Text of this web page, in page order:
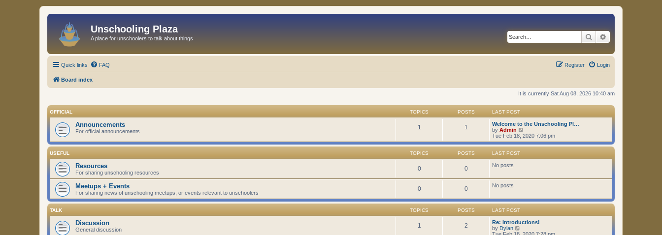
Unschooling Plaza
A place for unschoolers to talk about things Search
Quick links FAQ Login
Register
Board index
It is currently Sat Aug 08, 2026 10:40 am
OFFICIAL TOPICS POSTS LAST POST
Announcements
For official announcements
1 1
Welcome to the Unschooling Pl…
by Admin
i
e
w
h
t
s
t
Tue Feb 18, 2020 7:06 pm
USEFUL TOPICS POSTS LAST POST
Resources
For sharing unschooling resources
0 0 No posts
Meetups + Events
For sharing news of unschooling meetups, or events relevant to unschoolers
0 0 No posts
TALK TOPICS POSTS LAST POST
Discussion
General discussion
1 2
Re: Introductions!
by Dylan
Tue Feb 18, 2020 7:28 pm